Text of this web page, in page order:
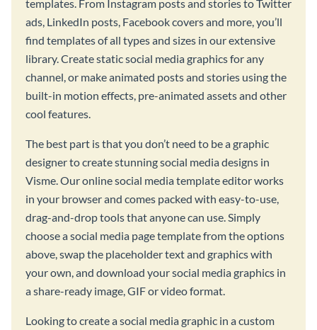
templates. From Instagram posts and stories to Twitter
ads, LinkedIn posts, Facebook covers and more, you’ll
find templates of all types and sizes in our extensive
library. Create static social media graphics for any
channel, or make animated posts and stories using the
built-in motion effects, pre-animated assets and other
cool features.
The best part is that you don’t need to be a graphic
designer to create stunning social media designs in
Visme. Our online social media template editor works
in your browser and comes packed with easy-to-use,
drag-and-drop tools that anyone can use. Simply
choose a social media page template from the options
above, swap the placeholder text and graphics with
your own, and download your social media graphics in
a share-ready image, GIF or video format.
Looking to create a social media graphic in a custom